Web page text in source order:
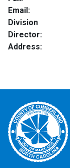
Email:
Division
Director:
Address: